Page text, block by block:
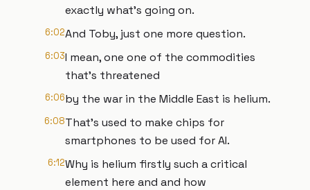
exactly what's going on.
6:02And Toby, just one more question.
6:03I mean, one one of the commodities
that's threatened
6:06by the war in the Middle East is helium.
6:08That's used to make chips for
smartphones to be used for AI.
6:12Why is helium firstly such a critical
element here and and how